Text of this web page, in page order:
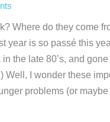
Where do they come
year is so passé this
the late 80’s, and
Well, I wonder these
problems (or